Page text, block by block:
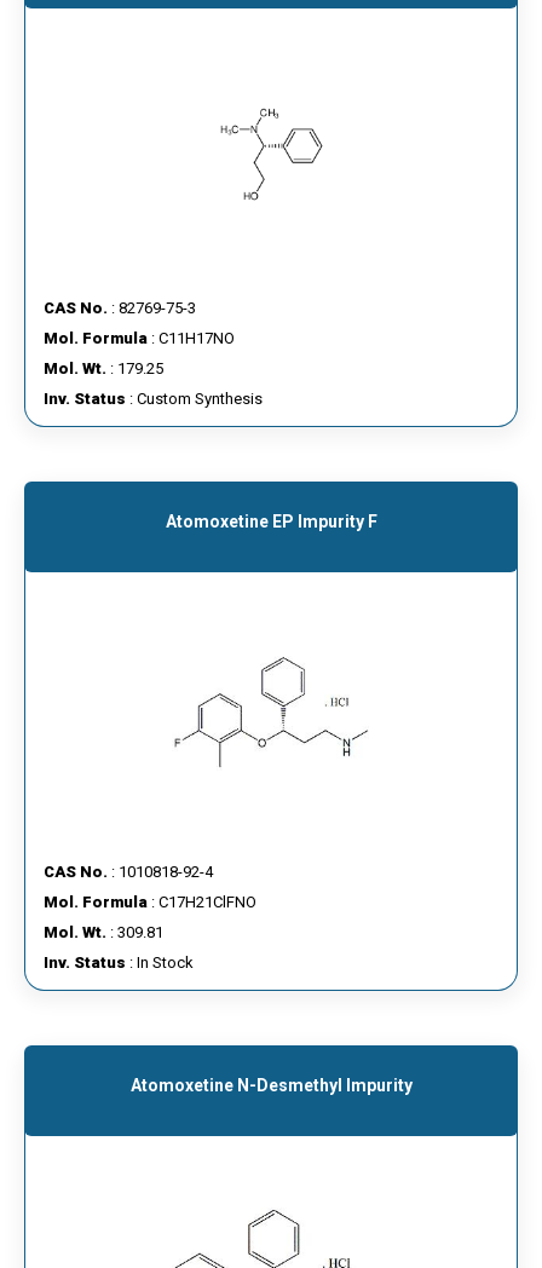
CAS No. : 82769-75-3
Mol. Formula : C11H17NO
Mol. Wt. : 179.25
Inv. Status : Custom Synthesis
Atomoxetine EP Impurity F
CAS No. : 1010818-92-4
Mol. Formula : C17H21ClFNO
Mol. Wt. : 309.81
Inv. Status : In Stock
Atomoxetine N-Desmethyl Impurity